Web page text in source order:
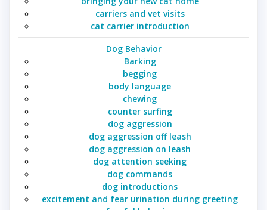
carriers and vet visits
cat carrier introduction
Dog Behavior
Barking
begging
body language
chewing
counter surfing
dog aggression
dog aggression off leash
dog aggression on leash
dog attention seeking
dog commands
dog introductions
excitement and fear urination during greeting